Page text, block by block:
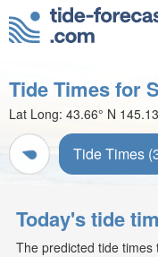
Tide Times for
Lat Long: 43.66° N
Tide Times
Today's tide
The predicted tide